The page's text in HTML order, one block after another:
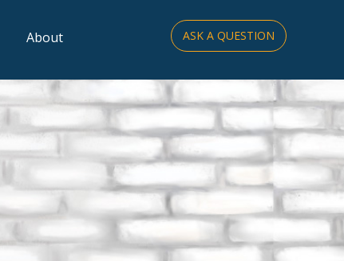
ASK A QUESTION
About